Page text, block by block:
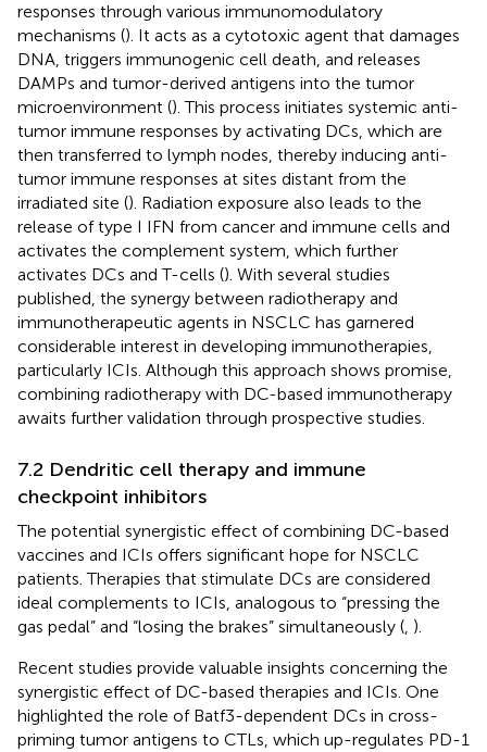
responses through various immunomodulatory
mechanisms (). It acts as a cytotoxic agent that damages
DNA, triggers immunogenic cell death, and releases
DAMPs and tumor-derived antigens into the tumor
microenvironment (). This process initiates systemic anti-
tumor immune responses by activating DCs, which are
then transferred to lymph nodes, thereby inducing anti-
tumor immune responses at sites distant from the
irradiated site (). Radiation exposure also leads to the
release of type I IFN from cancer and immune cells and
activates the complement system, which further
activates DCs and T-cells (). With several studies
published, the synergy between radiotherapy and
immunotherapeutic agents in NSCLC has garnered
considerable interest in developing immunotherapies,
particularly ICIs. Although this approach shows promise,
combining radiotherapy with DC-based immunotherapy
awaits further validation through prospective studies.
7.2 Dendritic cell therapy and immune
checkpoint inhibitors
The potential synergistic effect of combining DC-based
vaccines and ICIs offers significant hope for NSCLC
patients. Therapies that stimulate DCs are considered
ideal complements to ICIs, analogous to “pressing the
gas pedal” and “losing the brakes” simultaneously (, ).
Recent studies provide valuable insights concerning the
synergistic effect of DC-based therapies and ICIs. One
highlighted the role of Batf3-dependent DCs in cross-
priming tumor antigens to CTLs, which up-regulates PD-1